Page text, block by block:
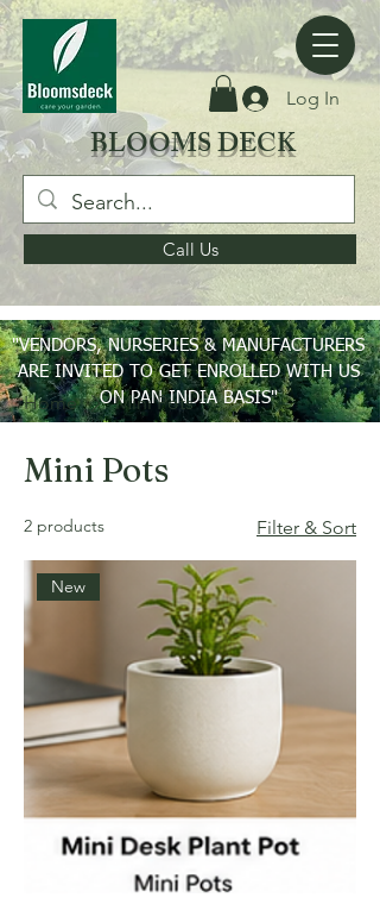
Log In
BLOOMS DECK
Call Us
"VENDORS, NURSERIES & MANUFACTURERS
ARE INVITED TO GET ENROLLED WITH US
ON PAN INDIA BASIS"
Home Mini Pots
Mini Pots
2 products Filter & Sort
New